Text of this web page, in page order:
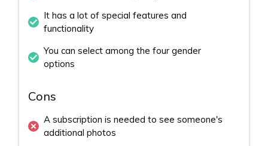
It has a lot of special features and
functionality
You can select among the four gender
options
Cons
A subscription is needed to see someone's
additional photos